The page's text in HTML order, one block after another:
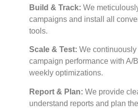
Build & Track: We
campaigns and install all
tools.
Scale & Test: We continuously
campaign performance with A/
weekly optimizations.
Report & Plan: We provide
understand reports and plan